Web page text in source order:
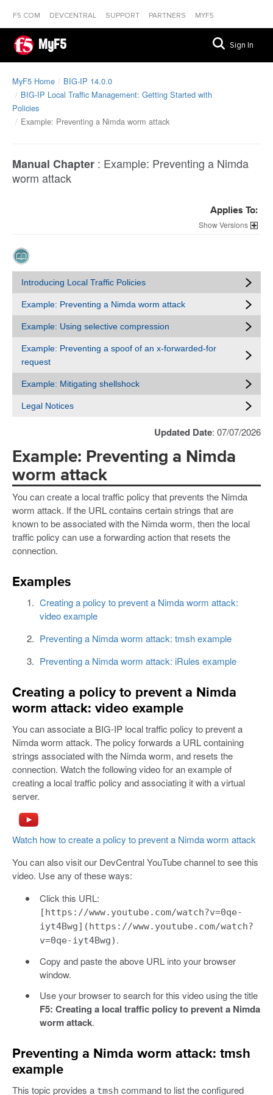
F5.COM DEVCENTRAL SUPPORT PARTNERS MYF5
MyF5 Sign In
MyF5 Home
BIG-IP 14.0.0
BIG-IP Local Traffic Management: Getting Started with
Policies
Example: Preventing a Nimda worm attack
Manual Chapter : Example: Preventing a Nimda
worm attack
Applies To:
Versions
Introducing Local Traffic Policies
Example: Preventing a Nimda worm attack
Example: Using selective compression
Example: Preventing a spoof of an x-forwarded-for
request
Example: Mitigating shellshock
Legal Notices
Updated Date: 07/07/2026
Example: Preventing a Nimda
worm attack
You can create a local traffic policy that prevents the Nimda
worm attack. If the URL contains certain strings that are
known to be associated with the Nimda worm, then the local
traffic policy can use a forwarding action that resets the
connection.
Examples
Creating a policy to prevent a Nimda worm attack:
video example
Preventing a Nimda worm attack: tmsh example
Preventing a Nimda worm attack: iRules example
Creating a policy to prevent a Nimda
worm attack: video example
You can associate a BIG-IP local traffic policy to prevent a
Nimda worm attack. The policy forwards a URL containing
strings associated with the Nimda worm, and resets the
connection. Watch the following video for an example of
creating a local traffic policy and associating it with a virtual
server.
Watch how to create a policy to prevent a Nimda worm attack
You can also visit our DevCentral YouTube channel to see this
video. Use any of these ways:
Click this URL:
[https://www.youtube.com/watch?v=0qe-
iyt4Bwg](https://www.youtube.com/watch?
v=0qe-iyt4Bwg) .
Copy and paste the above URL into your browser
window.
Use your browser to search for this video using the title
F5: Creating a local traffic policy to prevent a Nimda
worm attack.
Preventing a Nimda worm attack: tmsh
example
This topic provides a tmsh command to list the configured